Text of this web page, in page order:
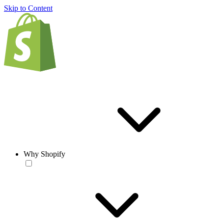
Skip to Content
Why Shopify